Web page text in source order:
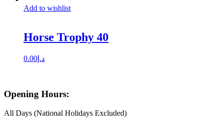
Add to wishlist
Horse Trophy 40
د.إ 0.00
Opening Hours:
All Days (National Holidays Excluded)